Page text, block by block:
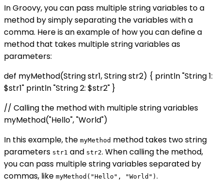
In Groovy, you can pass multiple string variables to a
method by simply separating the variables with a
comma. Here is an example of how you can define a
method that takes multiple string variables as
parameters:
def myMethod(String str1, String str2) { println "String 1:
$str1" println "String 2: $str2" }
// Calling the method with multiple string variables
myMethod("Hello", "World")
In this example, the myMethod method takes two string
parameters str1 and str2. When calling the method,
you can pass multiple string variables separated by
commas, like myMethod("Hello", "World") .